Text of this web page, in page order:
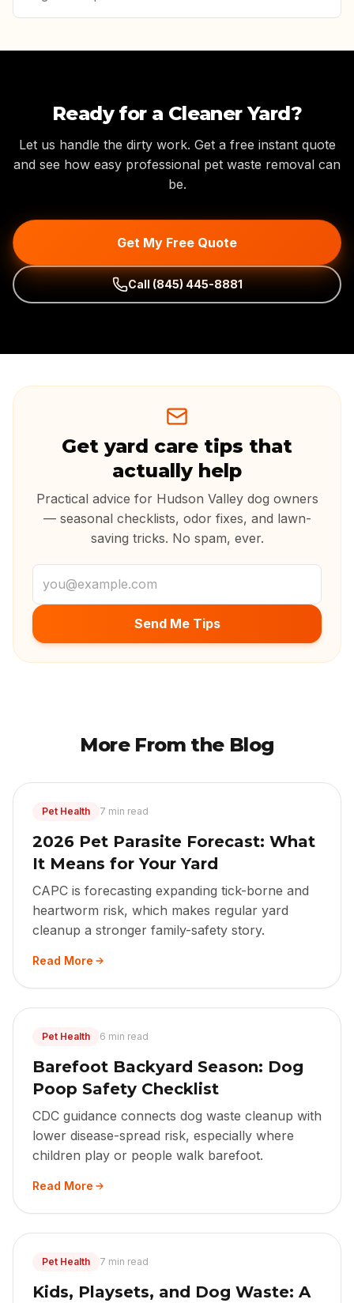
Ready for a Cleaner Yard?
Let us handle the dirty work. Get a free instant quote
and see how easy professional pet waste removal can
be.
Get My Free Quote
Call (845) 445-8881
Get yard care tips that
actually help
Practical advice for Hudson Valley dog owners
— seasonal checklists, odor fixes, and lawn-
saving tricks. No spam, ever.
Email address
Send Me Tips
More From the Blog
Pet Health 7 min read
2026 Pet Parasite Forecast: What
It Means for Your Yard
CAPC is forecasting expanding tick-borne and
heartworm risk, which makes regular yard
cleanup a stronger family-safety story.
Read More
Pet Health 6 min read
Barefoot Backyard Season: Dog
Poop Safety Checklist
CDC guidance connects dog waste cleanup with
lower disease-spread risk, especially where
children play or people walk barefoot.
Read More
Pet Health 7 min read
Kids, Playsets, and Dog Waste: A